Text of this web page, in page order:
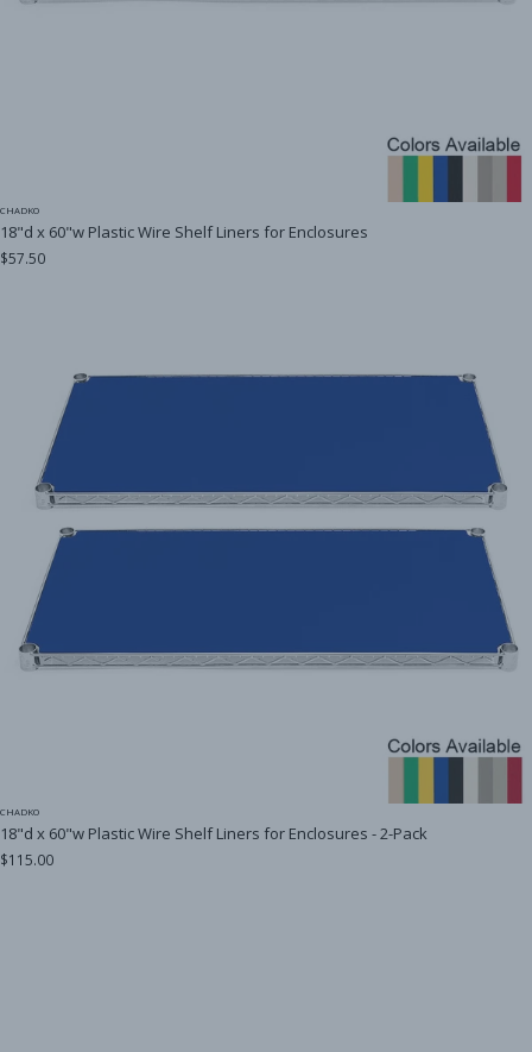
CHADKO
18"d x 60"w Plastic Wire Shelf Liners for Enclosures
$57.50
CHADKO
18"d x 60"w Plastic Wire Shelf Liners for Enclosures - 2-Pack
$115.00